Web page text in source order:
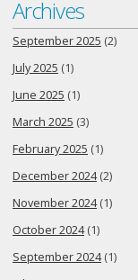
Archives
September 2025 (2)
July 2025 (1)
June 2025 (1)
March 2025 (3)
February 2025 (1)
December 2024(2)
November 2024(1)
October 2024(1)
September 2024(1)